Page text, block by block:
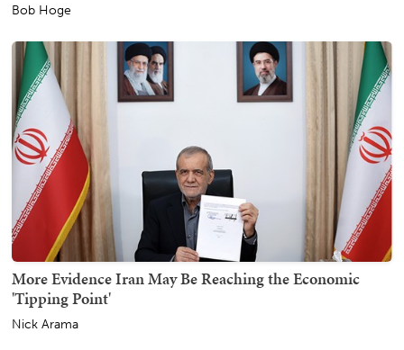
Bob Hoge
More Evidence Iran May Be Reaching the Economic
'Tipping Point'
Nick Arama